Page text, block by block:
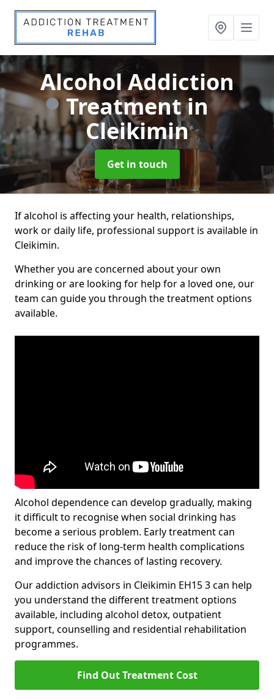
Alcohol Addiction
Treatmentin
Cleikimin
Get in touch
If alcohol is affecting your health, relationships,
work or daily life, professional support is available in
Cleikimin.
Whether you are concerned about your own
drinking or are looking for help for a loved one, our
team can guide you through the treatment options
available.
Alcohol dependence can develop gradually, making
it difficult to recognise when social drinking has
become a serious problem. Early treatment can
reduce the risk of long-term health complications
and improve the chances of lasting recovery.
Our addiction advisors in Cleikimin EH15 3 can help
you understand the different treatment options
available, including alcohol detox, outpatient
support, counselling and residential rehabilitation
programmes.
Find Out Treatment Cost